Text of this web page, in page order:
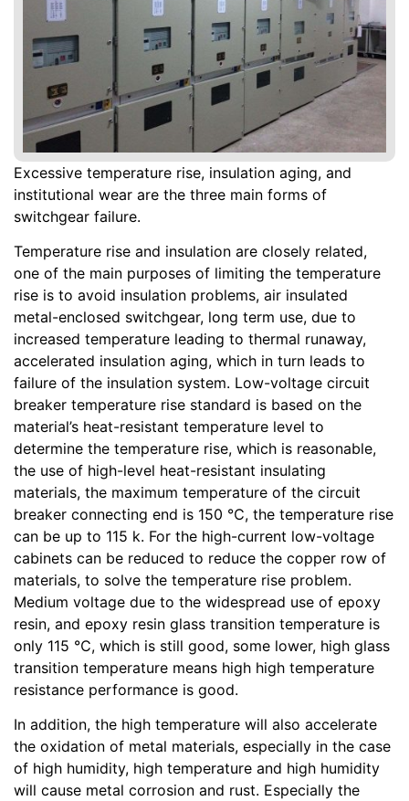
Excessive temperature rise, insulation aging, and
institutional wear are the three main forms of
switchgear failure.
Temperature rise and insulation are closely related,
one of the main purposes of limiting the temperature
rise is to avoid insulation problems, air insulated
metal-enclosed switchgear, long term use, due to
increased temperature leading to thermal runaway,
accelerated insulation aging, which in turn leads to
failure of the insulation system. Low-voltage circuit
breaker temperature rise standard is based on the
material’s heat-resistant temperature level to
determine the temperature rise, which is reasonable,
the use of high-level heat-resistant insulating
materials, the maximum temperature of the circuit
breaker connecting end is 150 ℃, the temperature rise
can be up to 115 k. For the high-current low-voltage
cabinets can be reduced to reduce the copper row of
materials, to solve the temperature rise problem.
Medium voltage due to the widespread use of epoxy
resin, and epoxy resin glass transition temperature is
only 115 ℃, which is still good, some lower, high glass
transition temperature means high high temperature
resistance performance is good.
In addition, the high temperature will also accelerate
the oxidation of metal materials, especially in the case
of high humidity, high temperature and high humidity
will cause metal corrosion and rust. Especially the